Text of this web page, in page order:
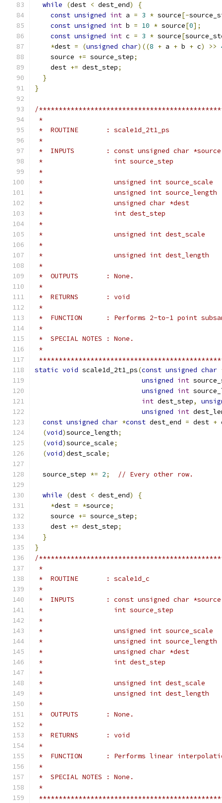
while (dest < dest_end)
{
const unsigned int a = 3 * source[-
const unsigned int b = 10 * source[0];
const unsigned int c = 3 * source[
*dest = (unsigned char)((8 + a + b + c) >>
    source
+= source_step;
    dest
+= dest_step;
}
}
/
*
*  ROUTINE       : scale1d_2t1_ps
*
*  INPUTS        : const unsigned char
*                  int source_step             :
*
*                  unsigned int source_scale   :
*                  unsigned int source_length  :
*                  unsigned char *dest         :
*                  int dest_step               :
*
*                  unsigned int dest_scale
*
*                  unsigned int dest_length
*
*  OUTPUTS       : None.
*
*  RETURNS       : void
*
*  FUNCTION      : Performs 2-to-1 point
*
*  SPECIAL NOTES : None.
*
static void scale1d_2t1_ps(const unsigned char
unsigned int
unsigned int
int dest_step,
unsigned int
const unsigned char *const dest_end = dest +
(void)source_length;
(void)source_scale;
(void)dest_scale;
  source_step
*= 2; // Every other row.
while (dest < dest_end)
{
*dest = *source;
    source
+= source_step;
    dest
+= dest_step;
}
}
/
*
*  ROUTINE       : scale1d_c
*
*  INPUTS        : const unsigned char
*                  int source_step             :
*
*                  unsigned int source_scale
*                  unsigned int source_length  :
*                  unsigned char *dest         :
*                  int dest_step               :
*
*                  unsigned int dest_scale
*                  unsigned int dest_length
*
*  OUTPUTS       : None.
*
*  RETURNS       : void
*
*  FUNCTION      : Performs linear
*
*  SPECIAL NOTES : None.
*